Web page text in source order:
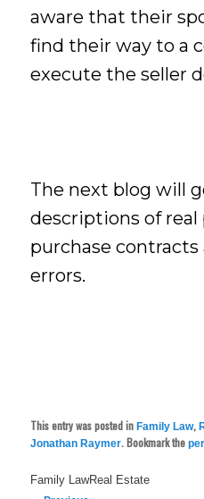
aware that their
find their way to a
execute the seller
The next blog will
descriptions of real
purchase
errors.
This entry was posted inFamily Law,
Jonathan Raymer. Bookmark the
Family LawReal Estate